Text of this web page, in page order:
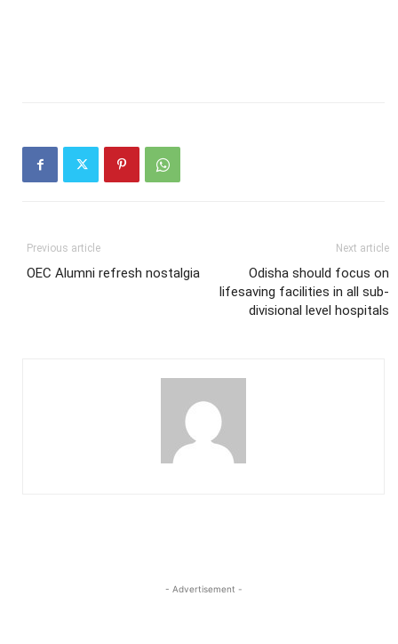
Previous article
OEC Alumni refresh nostalgia
Next article
Odisha should focus on
lifesaving facilities in all sub-
divisional level hospitals
- Advertisement -